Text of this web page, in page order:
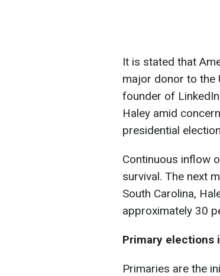
It is stated that
major donor to the
founder of
Haley amid
presidential
Continuous inflow
survival. The next
South Carolina,
approximately 30
Primary elections
Primaries are the